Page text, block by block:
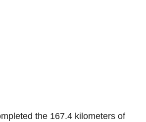
the 167.4 kilometers of